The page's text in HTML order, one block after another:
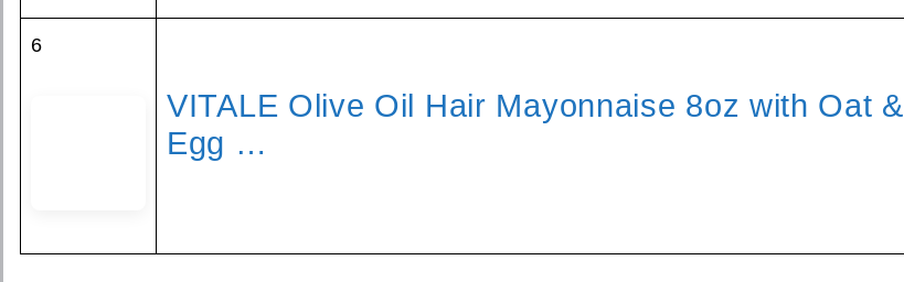
6
VITALE Olive Oil Hair Mayonnaise 8oz with Oat &
Egg …